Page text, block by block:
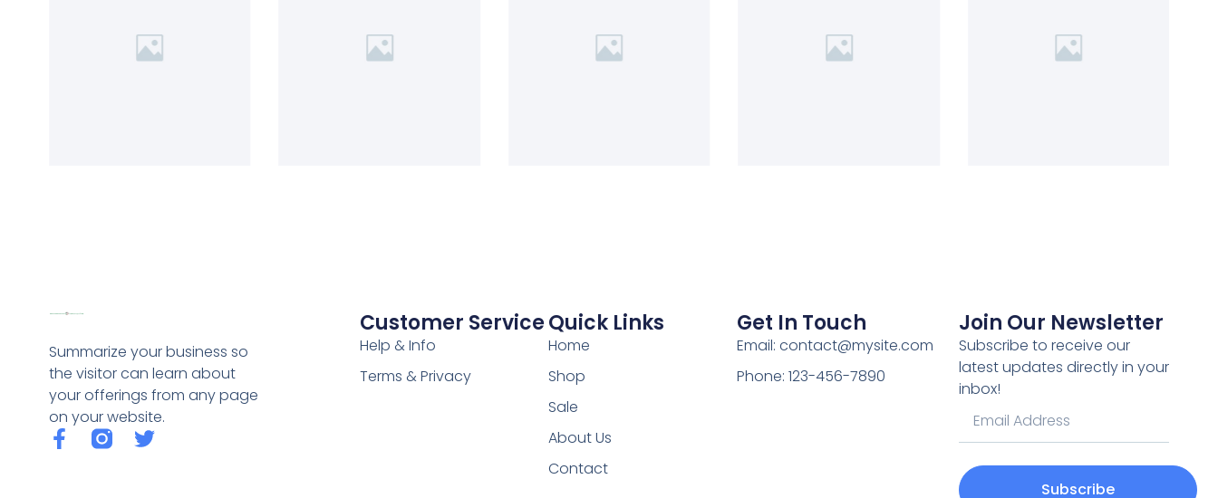
Summarize your business so
the visitor can learn about
your offerings from any page
on your website.
Customer Service
Help & Info
Terms & Privacy
Quick Links
Home
Shop
Sale
About Us
Contact
Get In Touch
Email: contact@mysite.com
Phone: 123-456-7890
Join Our Newsletter
Subscribe to receive our
latest updates directly in your
inbox!
Subscribe